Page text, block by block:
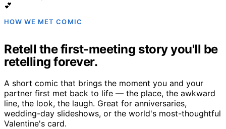
💕
HOW WE MET COMIC
Retell the first-meeting story you'll be
retelling forever.
A short comic that brings the moment you and your
partner first met back to life — the place, the awkward
line, the look, the laugh. Great for anniversaries,
wedding-day slideshows, or the world's most-thoughtful
Valentine's card.